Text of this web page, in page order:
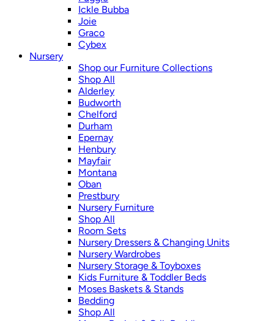
Ickle Bubba
Joie
Graco
Cybex
Nursery
Shop our Furniture Collections
Shop All
Alderley
Budworth
Chelford
Durham
Epernay
Henbury
Mayfair
Montana
Oban
Prestbury
Nursery Furniture
Shop All
Room Sets
Nursery Dressers & Changing Units
Nursery Wardrobes
Nursery Storage & Toyboxes
Kids Furniture & Toddler Beds
Moses Baskets & Stands
Bedding
Shop All